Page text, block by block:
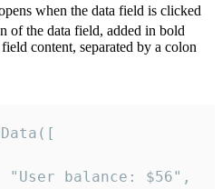
when the data field is clicked
of the data field, added in bold
content, separated by a colon
"User balance: $56",